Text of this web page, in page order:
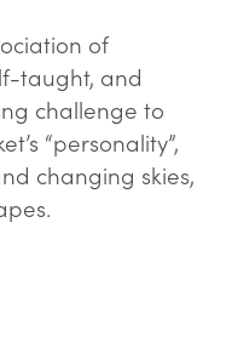
of
taught, and
challenge to
“personality”,
changing skies,